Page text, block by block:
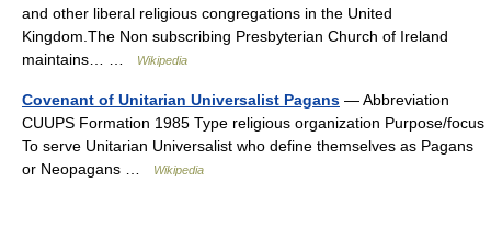
and other liberal religious congregations in the United
Kingdom.The Non subscribing Presbyterian Church of Ireland
maintains… …
Wikipedia
Covenant of Unitarian Universalist Pagans — Abbreviation
CUUPS Formation 1985 Type religious organization Purpose/focus
To serve Unitarian Universalist who define themselves as Pagans
or Neopagans …
Wikipedia